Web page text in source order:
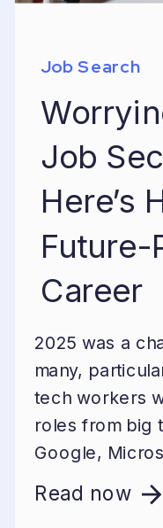
Job Search
Job
Here’s
Future-
Career
2025 was a
many,
tech workers
roles from big
Google,
Read now